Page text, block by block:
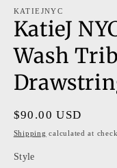
KATIEJNYC
KatieJ
Wash
Regular
price
$90.00 USD
Shipping calculated at
Style